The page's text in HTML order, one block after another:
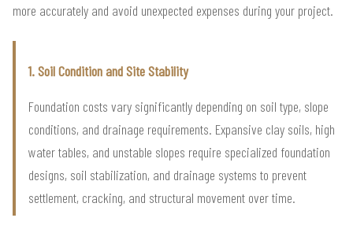
more accurately and avoid unexpected expenses during your project.
1. Soil Condition and Site Stability
Foundation costs vary significantly depending on soil type, slope
conditions, and drainage requirements. Expansive clay soils, high
water tables, and unstable slopes require specialized foundation
designs, soil stabilization, and drainage systems to prevent
settlement, cracking, and structural movement over time.